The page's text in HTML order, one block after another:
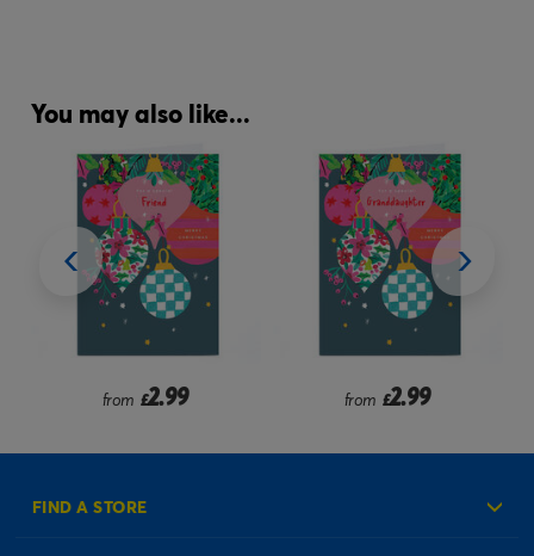
You may also like...
from £2.99 from £2.99
FIND A STORE